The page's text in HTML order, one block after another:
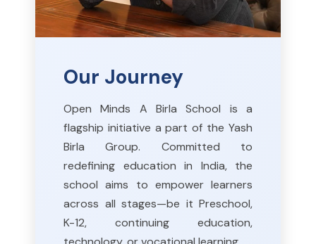
Our Journey
Open Minds A Birla School is a
flagship initiative a part of the Yash
Birla Group. Committed to
redefining education in India, the
school aims to empower learners
across all stages—be it Preschool,
K-12, continuing education,